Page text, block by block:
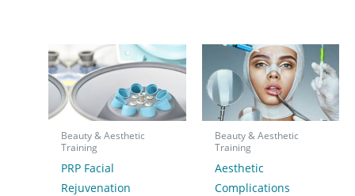
Beauty & Aesthetic
Training
PRP Facial
Rejuvenation
Beauty & Aesthetic
Training
Aesthetic
Complications